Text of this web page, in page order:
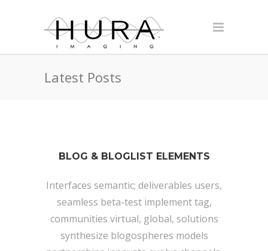
Latest Posts
BLOG & BLOGLIST ELEMENTS
Interfaces semantic; deliverables users,
seamless beta-test implement tag,
communities virtual, global, solutions
synthesize blogospheres models